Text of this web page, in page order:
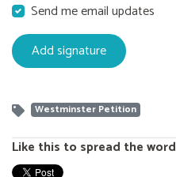
Send me email updates
Westminster Petition
Like this to spread the word